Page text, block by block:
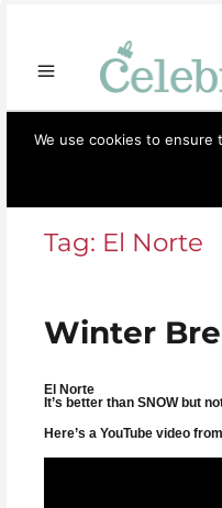
Celebrate365
Tag: El Norte
Winter
El Norte
It’s better than SNOW but
Here’s a YouTube video
We use cookies to